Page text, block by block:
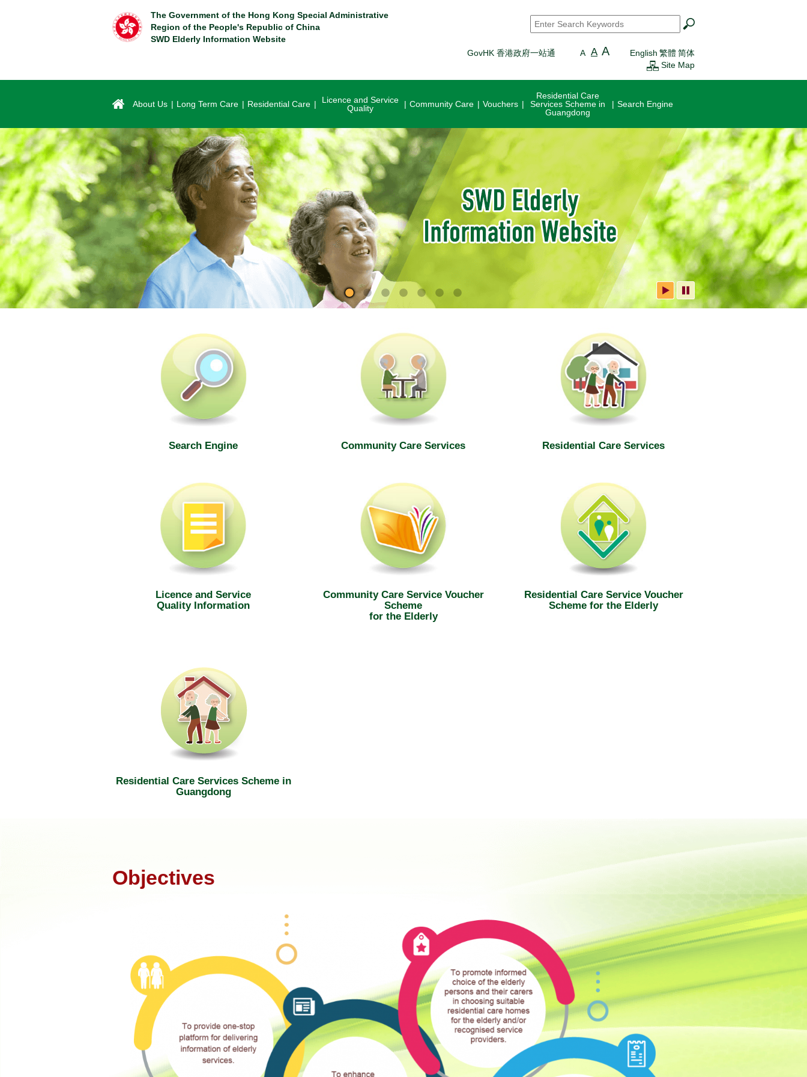
The Government of the Hong Kong Special Administrative
Region of the People's Republic of China
SWD Elderly Information Website
Search*
GovHK 香港政府一站通 A A A English 繁體 简体
Site Map
About Us Long Term Care Residential Care
Licence and Service
Quality
Community Care Vouchers
Residential Care
Services Scheme in
Guangdong
Search Engine
SWD Elderly Information Website
Search Engine Community Care Services Residential Care Services
Licence and Service
Quality Information
Community Care Service Voucher
Scheme
for the Elderly
Residential Care Service Voucher
Scheme for the Elderly
Residential Care Services Scheme in
Guangdong
Objectives